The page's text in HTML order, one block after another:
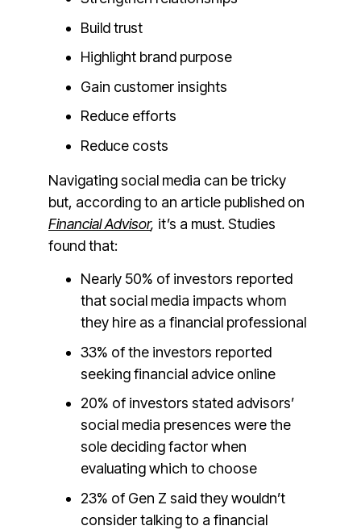
Build trust
Highlight brand purpose
Gain customer insights
Reduce efforts
Reduce costs
Navigating social media can be tricky
but, according to an article published on
Financial Advisor, it’s a must. Studies
found that:
Nearly 50% of investors reported
that social media impacts whom
they hire as a financial professional
33% of the investors reported
seeking financial advice online
20% of investors stated advisors’
social media presences were the
sole deciding factor when
evaluating which to choose
23% of Gen Z said they wouldn’t
consider talking to a financial